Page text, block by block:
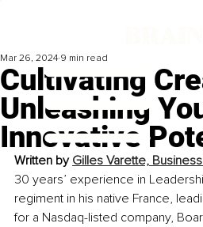
Cultivating
Unleashing
Innovative
Mar 26, 2024 9 min read
Written by Gilles Varette,
30 years’ experience in
regiment in his native France,
for a Nasdaq-listed company,